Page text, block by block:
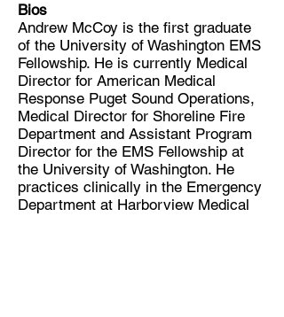
Bios
Andrew McCoy is the first graduate
of the University of Washington EMS
Fellowship. He is currently Medical
Director for American Medical
Response Puget Sound Operations,
Medical Director for Shoreline Fire
Department and Assistant Program
Director for the EMS Fellowship at
the University of Washington. He
practices clinically in the Emergency
Department at Harborview Medical